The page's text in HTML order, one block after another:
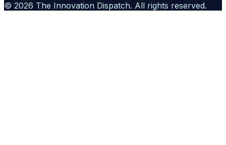
© 2026 The Innovation Dispatch. All rights reserved.